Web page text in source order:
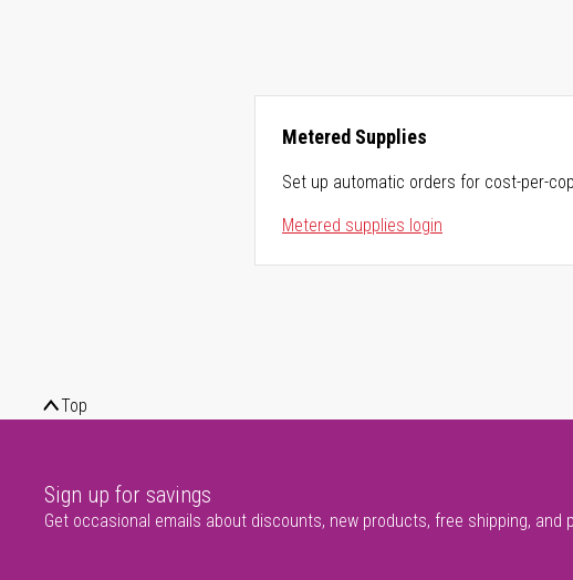
Metered Supplies
Set up automatic orders for cost-per-
Metered supplies login
Top
Sign up for savings
Get occasional emails about discounts, new products, free shipping, and